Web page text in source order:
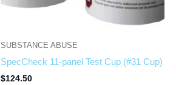
SUBSTANCE ABUSE
SpecCheck 11-panel Test Cup (#31 Cup)
$124.50